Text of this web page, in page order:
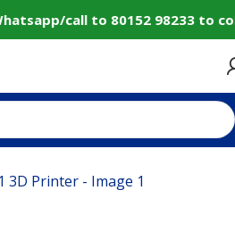
call to 80152 98233
Modules